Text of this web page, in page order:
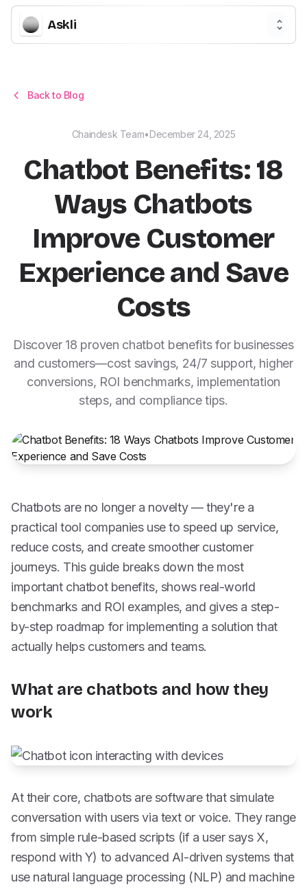
Askli
Back to Blog
Chaindesk Team•December 24, 2025
Chatbot Benefits: 18
Ways Chatbots
Improve Customer
Experience and Save
Costs
Discover 18 proven chatbot benefits for businesses
and customers—cost savings, 24/7 support, higher
conversions, ROI benchmarks, implementation
steps, and compliance tips.
Chatbots are no longer a novelty — they're a
practical tool companies use to speed up service,
reduce costs, and create smoother customer
journeys. This guide breaks down the most
important chatbot benefits, shows real-world
benchmarks and ROI examples, and gives a step-
by-step roadmap for implementing a solution that
actually helps customers and teams.
What are chatbots and how they
work
At their core, chatbots are software that simulate
conversation with users via text or voice. They range
from simple rule-based scripts (if a user says X,
respond with Y) to advanced AI-driven systems that
use natural language processing (NLP) and machine